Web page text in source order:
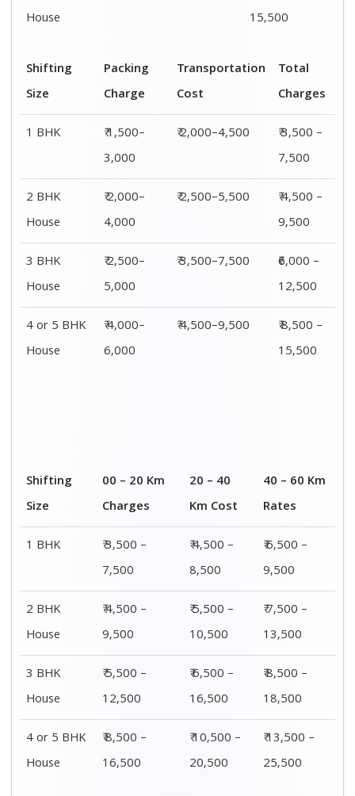
House
15,500
Shifting
Size
Packing
Charge
Transportation
Cost
Total
Charges
1 BHK
₹ 1,500–
3,000
₹ 2,000–4,500
₹ 3,500 –
7,500
2 BHK
House
₹ 2,000–
4,000
₹ 2,500–5,500
₹ 4,500 –
9,500
3 BHK
House
₹ 2,500–
5,000
₹ 3,500–7,500
₹6,000 –
12,500
4 or 5 BHK
House
₹ 4,000–
6,000
₹ 4,500–9,500
₹ 8,500 –
15,500
Shifting
Size
00 – 20 Km
Charges
20 – 40
Km Cost
40 – 60 Km
Rates
1 BHK
₹ 3,500 –
7,500
₹ 4,500 –
8,500
₹ 6,500 –
9,500
2 BHK
House
₹ 4,500 –
9,500
₹ 5,500 –
10,500
₹ 7,500 –
13,500
3 BHK
House
₹ 5,500 –
12,500
₹ 6,500 –
16,500
₹ 8,500 –
18,500
4 or 5 BHK
House
₹ 8,500 –
16,500
₹ 10,500 –
20,500
₹ 13,500 –
25,500